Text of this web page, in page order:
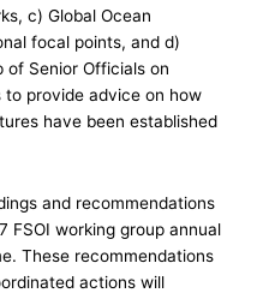
c) Global Ocean
focal points, and d)
of Senior Officials on
to provide advice on how
have been established
and recommendations
FSOI working group annual
These recommendations
actions will